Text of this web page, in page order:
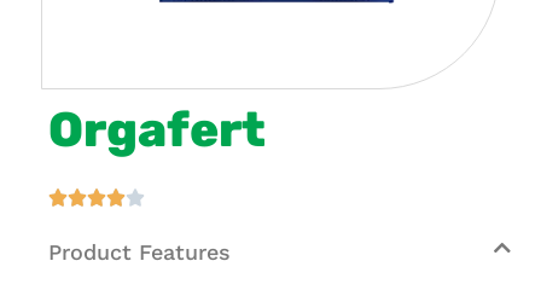
Orgafert

Product Features